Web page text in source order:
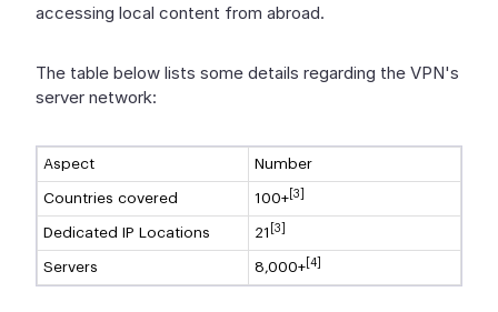
accessing local content from abroad.
The table below lists some details regarding the VPN's
server network:
Aspect Number
Countries covered 100+ [3]
Dedicated IP Locations 21 [3]
Servers 8,000+ [4]